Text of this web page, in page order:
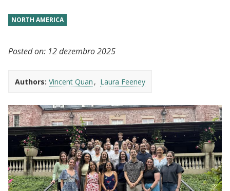
NORTH AMERICA
Posted on: 12 dezembro 2025
Authors: Vincent Quan Laura Feeney